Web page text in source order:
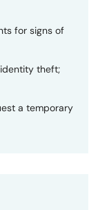
for signs of
theft;
a temporary